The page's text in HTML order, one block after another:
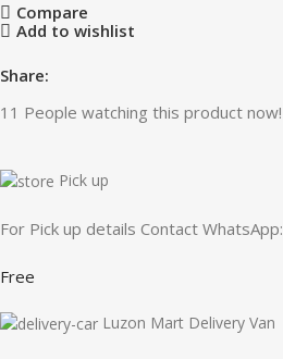
Compare
Add to wishlist
Share:
11 People watching this product now!
Pick up
For Pick up details Contact WhatsApp:
Free
Luzon Mart Delivery Van